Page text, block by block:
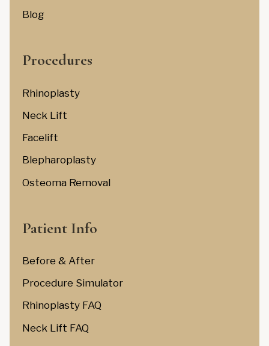
Blog
Procedures
Rhinoplasty
Neck Lift
Facelift
Blepharoplasty
Osteoma Removal
Patient Info
Before & After
Procedure Simulator
Rhinoplasty FAQ
Neck Lift FAQ